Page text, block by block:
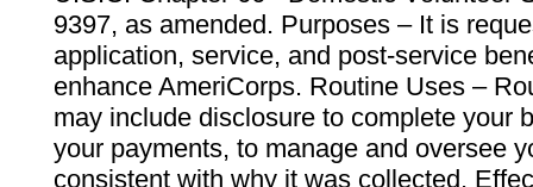
9397, as amended. Purposes – It is
application, service, and post-service
enhance AmeriCorps. Routine Uses –
may include disclosure to complete your
your payments, to manage and oversee
consistent with why it was collected.